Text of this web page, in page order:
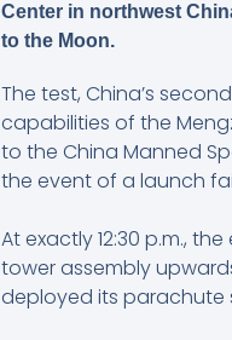
Center in northwest
to the Moon.
The test, China’s
capabilities of the
to the China Manned
the event of a launch
At exactly 12:30 p.m.,
tower assembly
deployed its parachute